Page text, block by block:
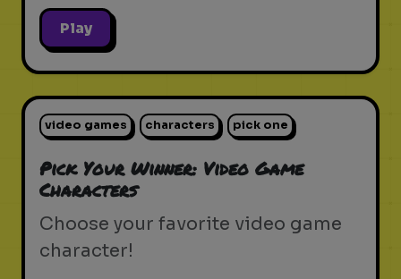
Play
video games characters pick one
Pick Your Winner: Video Game
Characters
Choose your favorite video game
character!